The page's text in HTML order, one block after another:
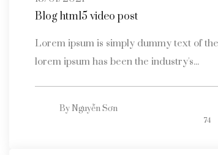
Blog html5 video post
Lorem ipsum is simply dummy text of
lorem ipsum has been the industry's...
ByNguyễn Sơn
74